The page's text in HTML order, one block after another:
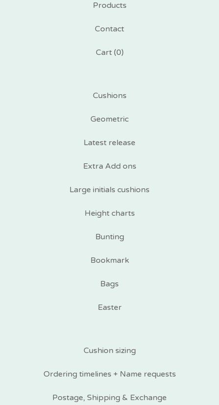
Products
Contact
Cart (0)
Cushions
Geometric
Latest release
Extra Add ons
Large initials cushions
Height charts
Bunting
Bookmark
Bags
Easter
Cushion sizing
Ordering timelines + Name requests
Postage, Shipping & Exchange